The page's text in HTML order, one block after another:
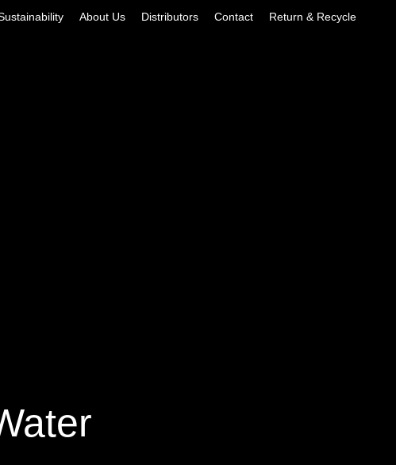
About Us Distributors Contact Return & Recycle